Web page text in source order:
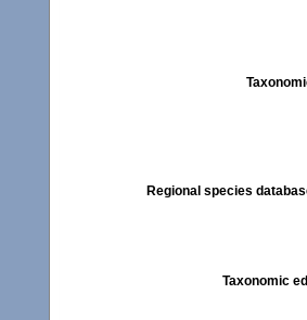
Regional species
Taxonomic